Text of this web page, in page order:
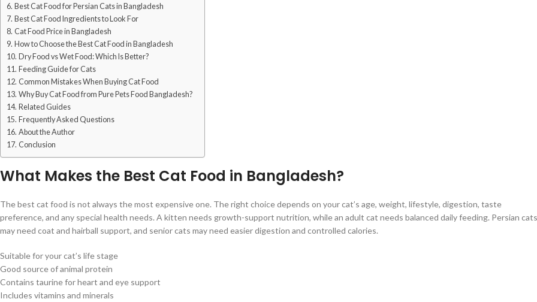
Best Cat Food for Persian Cats in Bangladesh
Best Cat Food Ingredients to Look For
Cat Food Price in Bangladesh
How to Choose the Best Cat Food in Bangladesh
Dry Food vs Wet Food: Which Is Better?
Feeding Guide for Cats
Common Mistakes When Buying Cat Food
Why Buy Cat Food from Pure Pets Food Bangladesh?
Related Guides
Frequently Asked Questions
About the Author
Conclusion
What Makes the Best Cat Food in Bangladesh?
The best cat food is not always the most expensive one. The right choice depends on your cat’s age, weight, lifestyle, digestion, taste
preference, and any special health needs. A kitten needs growth-support nutrition, while an adult cat needs balanced daily feeding. Persian cats
may need coat and hairball support, and senior cats may need easier digestion and controlled calories.
Suitable for your cat’s life stage
Good source of animal protein
Contains taurine for heart and eye support
Includes vitamins and minerals